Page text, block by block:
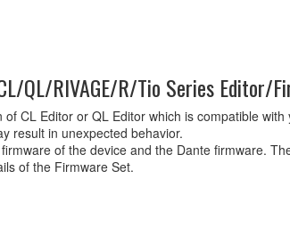
QL/RIVAGE/R/Tio Series Editor/
CL Editor or QL Editor which is compatible
result in unexpected behavior.
of the device and the Dante firmware.
of the Firmware Set.